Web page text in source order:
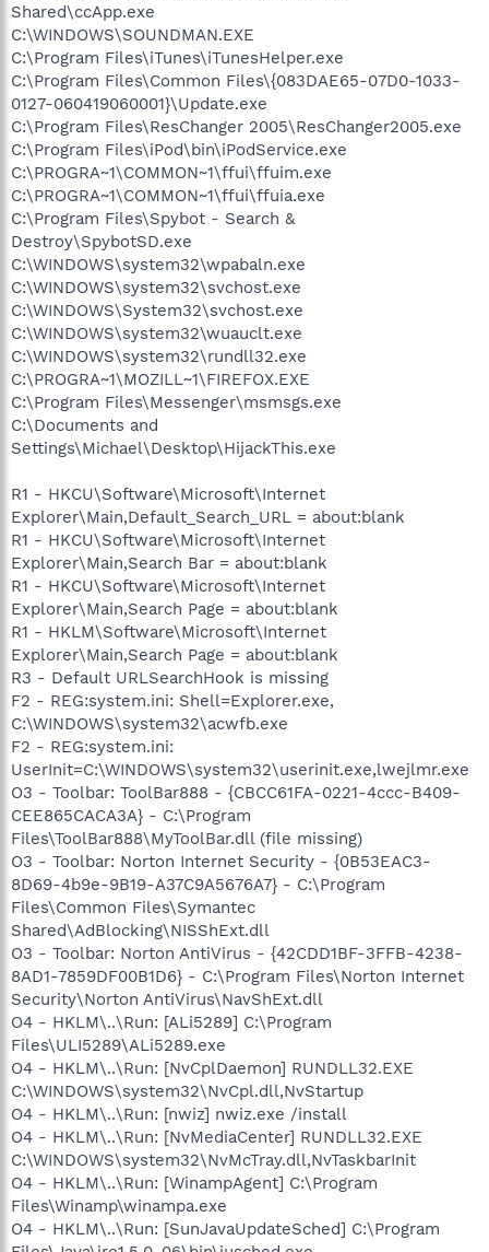
Shared\ccApp.exe
C:\WINDOWS\SOUNDMAN.EXE
C:\Program Files\iTunes\iTunesHelper.exe
C:\Program Files\Common Files\{083DAE65-07D0-1033-
0127-060419060001}\Update.exe
C:\Program Files\ResChanger 2005\ResChanger2005.exe
C:\Program Files\iPod\bin\iPodService.exe
C:\PROGRA~1\COMMON~1\ffui\ffuim.exe
C:\PROGRA~1\COMMON~1\ffui\ffuia.exe
C:\Program Files\Spybot - Search &
Destroy\SpybotSD.exe
C:\WINDOWS\system32\wpabaln.exe
C:\WINDOWS\system32\svchost.exe
C:\WINDOWS\System32\svchost.exe
C:\WINDOWS\system32\wuauclt.exe
C:\WINDOWS\system32\rundll32.exe
C:\PROGRA~1\MOZILL~1\FIREFOX.EXE
C:\Program Files\Messenger\msmsgs.exe
C:\Documents and
Settings\Michael\Desktop\HijackThis.exe
R1 - HKCU\Software\Microsoft\Internet
Explorer\Main,Default_Search_URL = about:blank
R1 - HKCU\Software\Microsoft\Internet
Explorer\Main,Search Bar = about:blank
R1 - HKCU\Software\Microsoft\Internet
Explorer\Main,Search Page = about:blank
R1 - HKLM\Software\Microsoft\Internet
Explorer\Main,Search Page = about:blank
R3 - Default URLSearchHook is missing
F2 - REG:system.ini: Shell=Explorer.exe,
C:\WINDOWS\system32\acwfb.exe
F2 - REG:system.ini:
UserInit=C:\WINDOWS\system32\userinit.exe,lwejlmr.exe
O3 - Toolbar: ToolBar888 - {CBCC61FA-0221-4ccc-B409-
CEE865CACA3A} - C:\Program
Files\ToolBar888\MyToolBar.dll (file missing)
O3 - Toolbar: Norton Internet Security - {0B53EAC3-
8D69-4b9e-9B19-A37C9A5676A7} - C:\Program
Files\Common Files\Symantec
Shared\AdBlocking\NISShExt.dll
O3 - Toolbar: Norton AntiVirus - {42CDD1BF-3FFB-4238-
8AD1-7859DF00B1D6} - C:\Program Files\Norton Internet
Security\Norton AntiVirus\NavShExt.dll
O4 - HKLM\..\Run: [ALi5289] C:\Program
Files\ULI5289\ALi5289.exe
O4 - HKLM\..\Run: [NvCplDaemon] RUNDLL32.EXE
C:\WINDOWS\system32\NvCpl.dll,NvStartup
O4 - HKLM\..\Run: [nwiz] nwiz.exe /install
O4 - HKLM\..\Run: [NvMediaCenter] RUNDLL32.EXE
C:\WINDOWS\system32\NvMcTray.dll,NvTaskbarInit
O4 - HKLM\..\Run: [WinampAgent] C:\Program
Files\Winamp\winampa.exe
O4 - HKLM\..\Run: [SunJavaUpdateSched] C:\Program